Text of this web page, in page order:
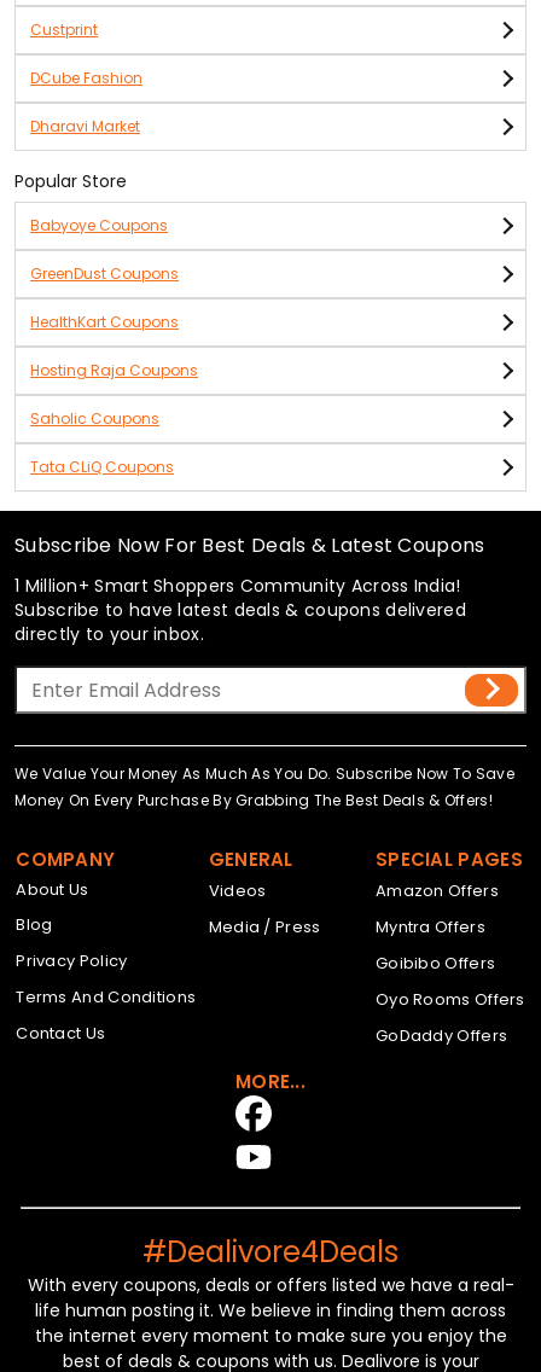
Custprint
DCube Fashion
Dharavi Market
Popular Store
Babyoye Coupons
GreenDust Coupons
HealthKart Coupons
Hosting Raja Coupons
Saholic Coupons
Tata CLiQ Coupons
Subscribe Now For Best Deals & Latest Coupons
1 Million+ Smart Shoppers Community Across India!
Subscribe to have latest deals & coupons delivered
directly to your inbox.
We Value Your Money As Much As You Do. Subscribe Now To Save
Money On Every Purchase By Grabbing The Best Deals & Offers!
COMPANY
About Us
Blog
Privacy Policy
Terms And Conditions
Contact Us
GENERAL
Videos
Media / Press
SPECIAL PAGES
Amazon Offers
Myntra Offers
Goibibo Offers
Oyo Rooms Offers
GoDaddy Offers
MORE...
#Dealivore4Deals
With every coupons, deals or offers listed we have a real-
life human posting it. We believe in finding them across
the internet every moment to make sure you enjoy the
best of deals & coupons with us. Dealivore is your